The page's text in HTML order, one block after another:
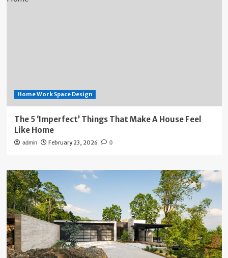
Home Work Space Design
The 5 ‘Imperfect’ Things That Make A House Feel
Like Home
admin February 23, 2026 0